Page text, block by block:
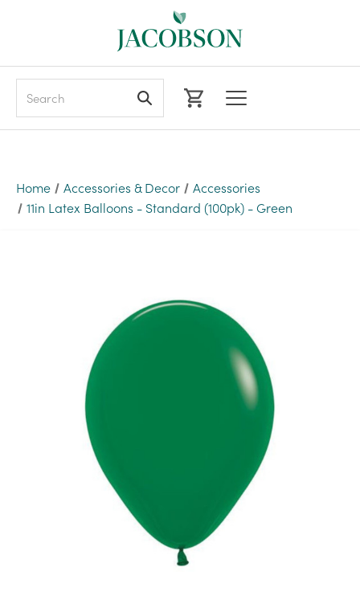
Home Accessories & Decor
Accessories
11in Latex Balloons - Standard (100pk) - Green